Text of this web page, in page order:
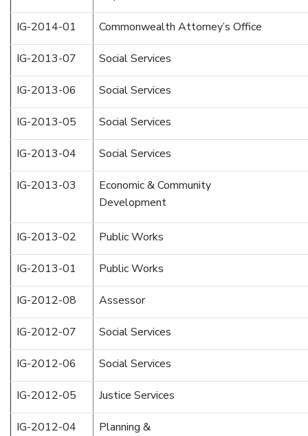
IG-2014-01 Commonwealth Attorney’s Office
IG-2013-07 Social Services
IG-2013-06 Social Services
IG-2013-05 Social Services
IG-2013-04 Social Services
IG-2013-03
Economic & Community
Development
IG-2013-02 Public Works
IG-2013-01 Public Works
IG-2012-08 Assessor
IG-2012-07 Social Services
IG-2012-06 Social Services
IG-2012-05 Justice Services
IG-2012-04
Planning &